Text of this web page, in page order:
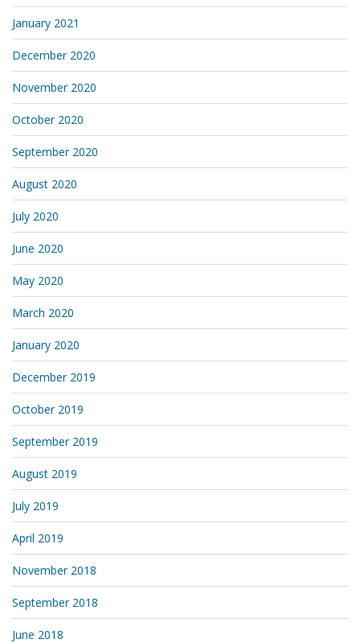
January 2021
December 2020
November 2020
October 2020
September 2020
August 2020
July 2020
June 2020
May 2020
March 2020
January 2020
December 2019
October 2019
September 2019
August 2019
July 2019
April 2019
November 2018
September 2018
June 2018